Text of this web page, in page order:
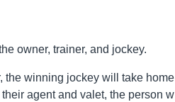
owner, trainer, and jockey.
the winning jockey will take
agent and valet, the person